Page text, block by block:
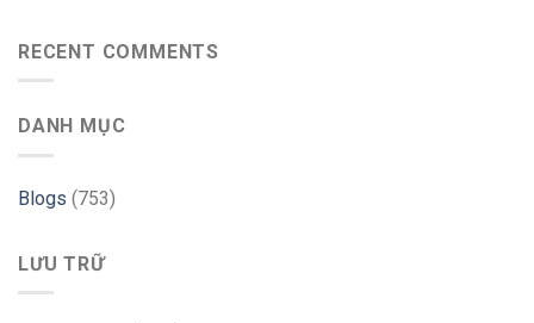
RECENT COMMENTS
DANH MỤC
Blogs (753)
LƯU TRỮ